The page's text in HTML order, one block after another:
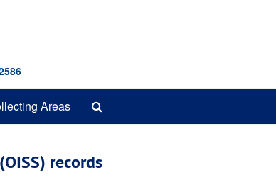
Areas
records